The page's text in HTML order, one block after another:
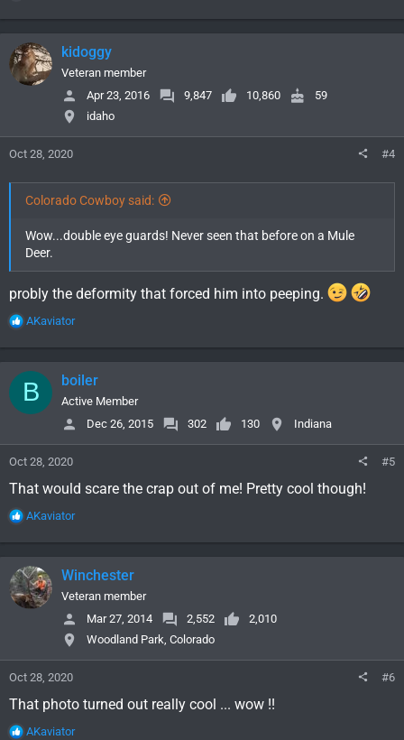
c
t
i
o
:
kidoggy
Veteran member
Apr 23, 2016
9,847 10,860
59
idaho
Oct 28, 2020 #4
Colorado Cowboy said:
Wow...double eye guards! Never seen that before on a Mule
Deer.
probly the deformity that forced him into peeping.
R
c
t
i
o
:
AKaviator
B boiler
Active Member
Dec 26, 2015
302 130 Indiana
Oct 28, 2020 #5
That would scare the crap out of me! Pretty cool though!
R
c
t
i
o
:
AKaviator
Winchester
Veteran member
Mar 27, 2014
2,552
2,010
Woodland Park, Colorado
Oct 28, 2020 #6
That photo turned out really cool ... wow !!
R
AKaviator